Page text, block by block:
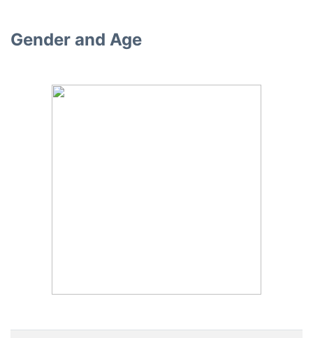
Gender and Age